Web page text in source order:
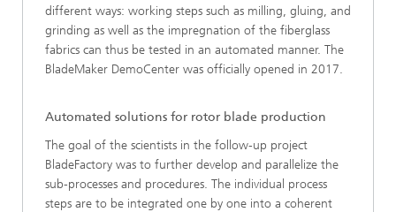
different ways: working steps such as milling, gluing, and
grinding as well as the impregnation of the fiberglass
fabrics can thus be tested in an automated manner. The
BladeMaker DemoCenter was officially opened in 2017.
Automated solutions for rotor blade production
The goal of the scientists in the follow-up project
BladeFactory was to further develop and parallelize the
sub-processes and procedures. The individual process
steps are to be integrated one by one into a coherent